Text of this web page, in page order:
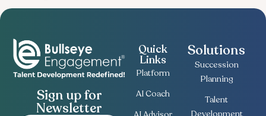
Sign up for
Newsletter
Quick
Links
Platform
AI Coach
Solutions
Succession
Planning
Talent